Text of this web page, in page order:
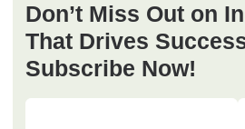
Don’t Miss Out on
That Drives
Subscribe Now!